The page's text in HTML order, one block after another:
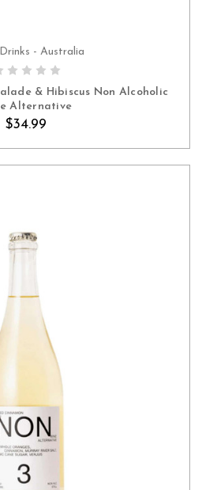
ADD TO CART
- Australia
& Hibiscus Non Alcoholic
Alternative
$34.99